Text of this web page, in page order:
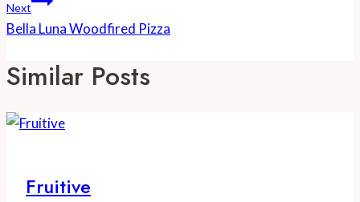
Next
Bella Luna Woodfired Pizza
Similar Posts
Fruitive